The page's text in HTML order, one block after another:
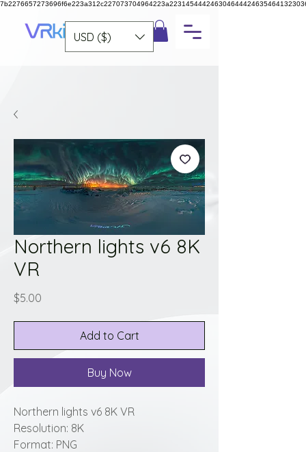
USD ($)
Northern lights v6 8K
VR
$5.00
Add to Cart
Buy Now
Northern lights v6 8K VR
Resolution: 8K
Format: PNG